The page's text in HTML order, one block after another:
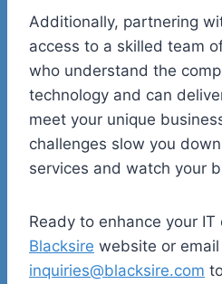
Additionally, partnering
access to a skilled team
who understand the
technology and can
meet your unique
challenges slow you
services and watch your
Ready to enhance your
Blacksire website or email
inquiries@blacksire.com